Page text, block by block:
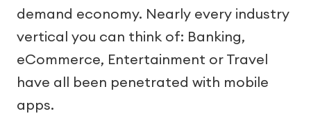
demand economy. Nearly every industry
vertical you can think of: Banking,
eCommerce, Entertainment or Travel
have all been penetrated with mobile
apps.